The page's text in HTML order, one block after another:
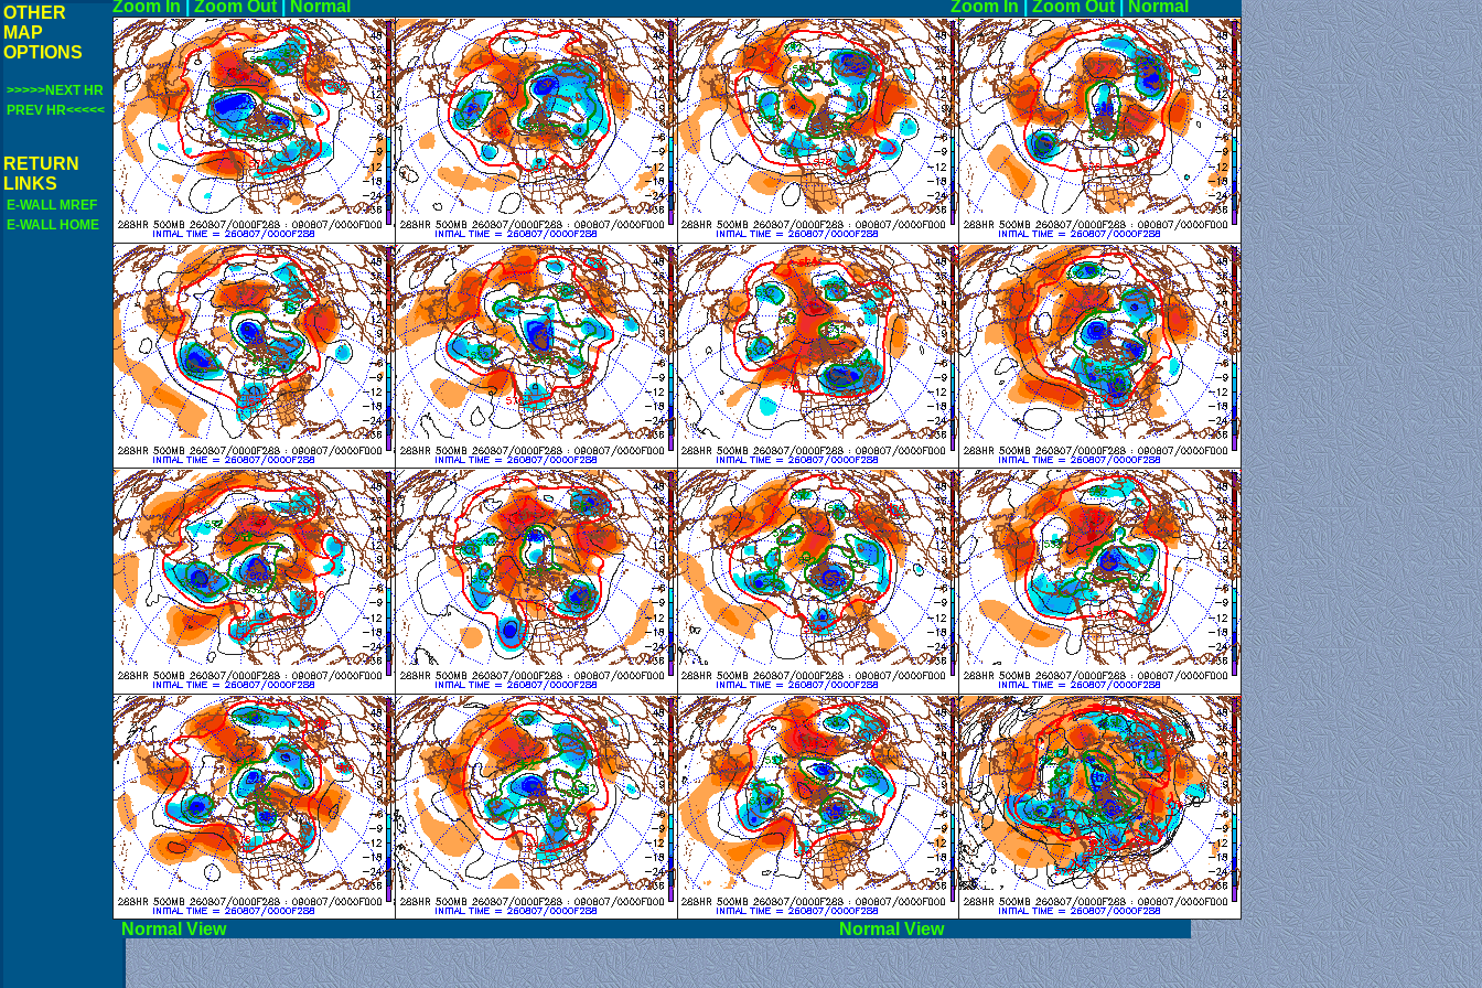
OTHER
MAP
OPTIONS
>>>>>NEXT HR
PREV HR<<<<<
RETURN
LINKS
E-WALL MREF
E-WALL HOME
Zoom In Zoom Out Normal Zoom In Zoom Out Normal
Normal View Normal View